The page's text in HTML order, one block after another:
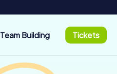
Team Building Tickets